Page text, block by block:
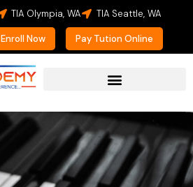
TIA Olympia, WA TIA Seattle, WA
Enroll Now Pay Tution Online